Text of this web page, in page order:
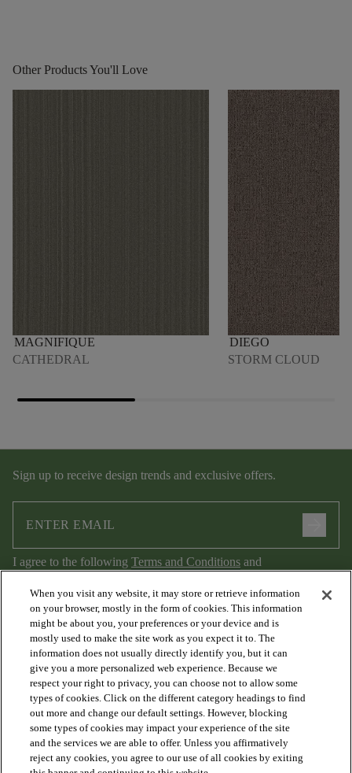
Other Products You'll Love
MAGNIFIQUE
CATHEDRAL
DIEGO
STORM CLOUD
Sign up to receive design trends and exclusive offers.
I agree to the following Terms and Conditions and
Privacy Policy.
PRODUCTS
When you visit any website, it may store or retrieve information
on your browser, mostly in the form of cookies. This information
might be about you, your preferences or your device and is
mostly used to make the site work as you expect it to. The
information does not usually directly identify you, but it can
give you a more personalized web experience. Because we
respect your right to privacy, you can choose not to allow some
types of cookies. Click on the different category headings to find
out more and change our default settings. However, blocking
some types of cookies may impact your experience of the site
and the services we are able to offer. Unless you affirmatively
reject any cookies, you agree to our use of all cookies by exiting